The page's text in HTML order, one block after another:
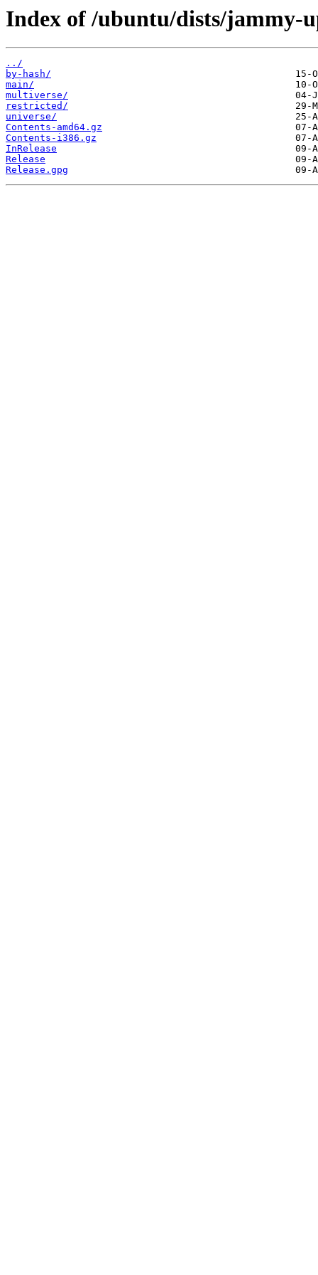
Index of /ubuntu/dists/jammy-
../
by-hash/
main/
multiverse/
restricted/
universe/
Contents-amd64.gz
Contents-i386.gz
InRelease
Release
Release.gpg